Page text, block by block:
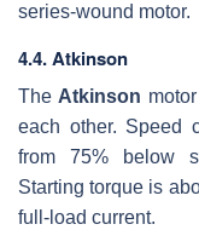
series-wound motor.
4.4. Atkinson
The Atkinson
each other. Speed
from 75% below
Starting torque is
full-load current.